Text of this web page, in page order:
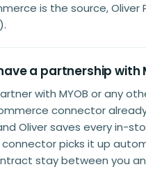
is the source, Oliver
a partnership with
with MYOB or any
connector
Oliver saves every in-
picks it up
stay between you